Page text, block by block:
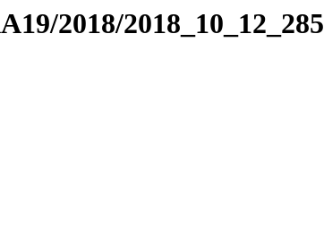
2018/2018_10_12_285